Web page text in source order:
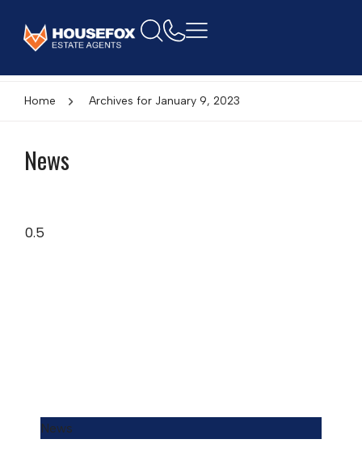
Home Archives for January 9, 2023
News
News